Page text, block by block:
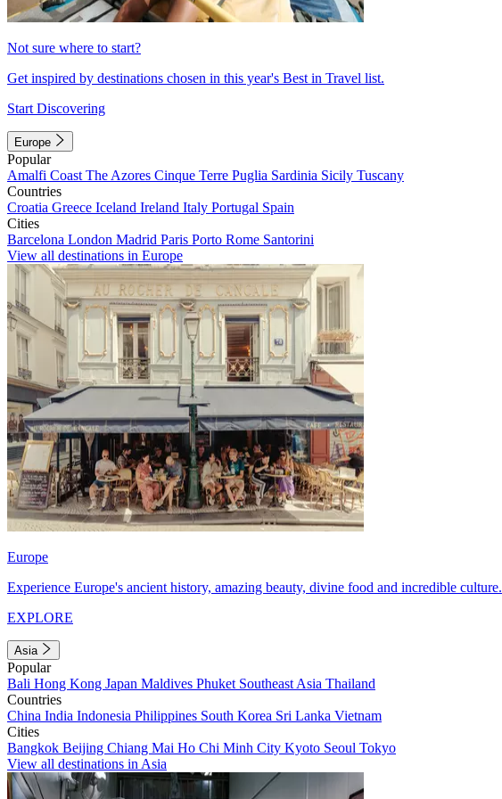
Not sure where to start?
Get inspired by destinations chosen in this year's Best in Travel list.
Start Discovering
Europe
Popular
Amalfi Coast The Azores Cinque Terre Puglia Sardinia Sicily Tuscany
Countries
Croatia Greece Iceland Ireland Italy Portugal Spain
Cities
Barcelona London Madrid Paris Porto Rome Santorini
View all destinations in Europe
Europe
Experience Europe's ancient history, amazing beauty, divine food and incredible culture.
EXPLORE
Asia
Popular
Bali Hong Kong Japan Maldives Phuket Southeast Asia Thailand
Countries
China India Indonesia Philippines South Korea Sri Lanka Vietnam
Cities
Bangkok Beijing Chiang Mai Ho Chi Minh City Kyoto Seoul Tokyo
View all destinations in Asia